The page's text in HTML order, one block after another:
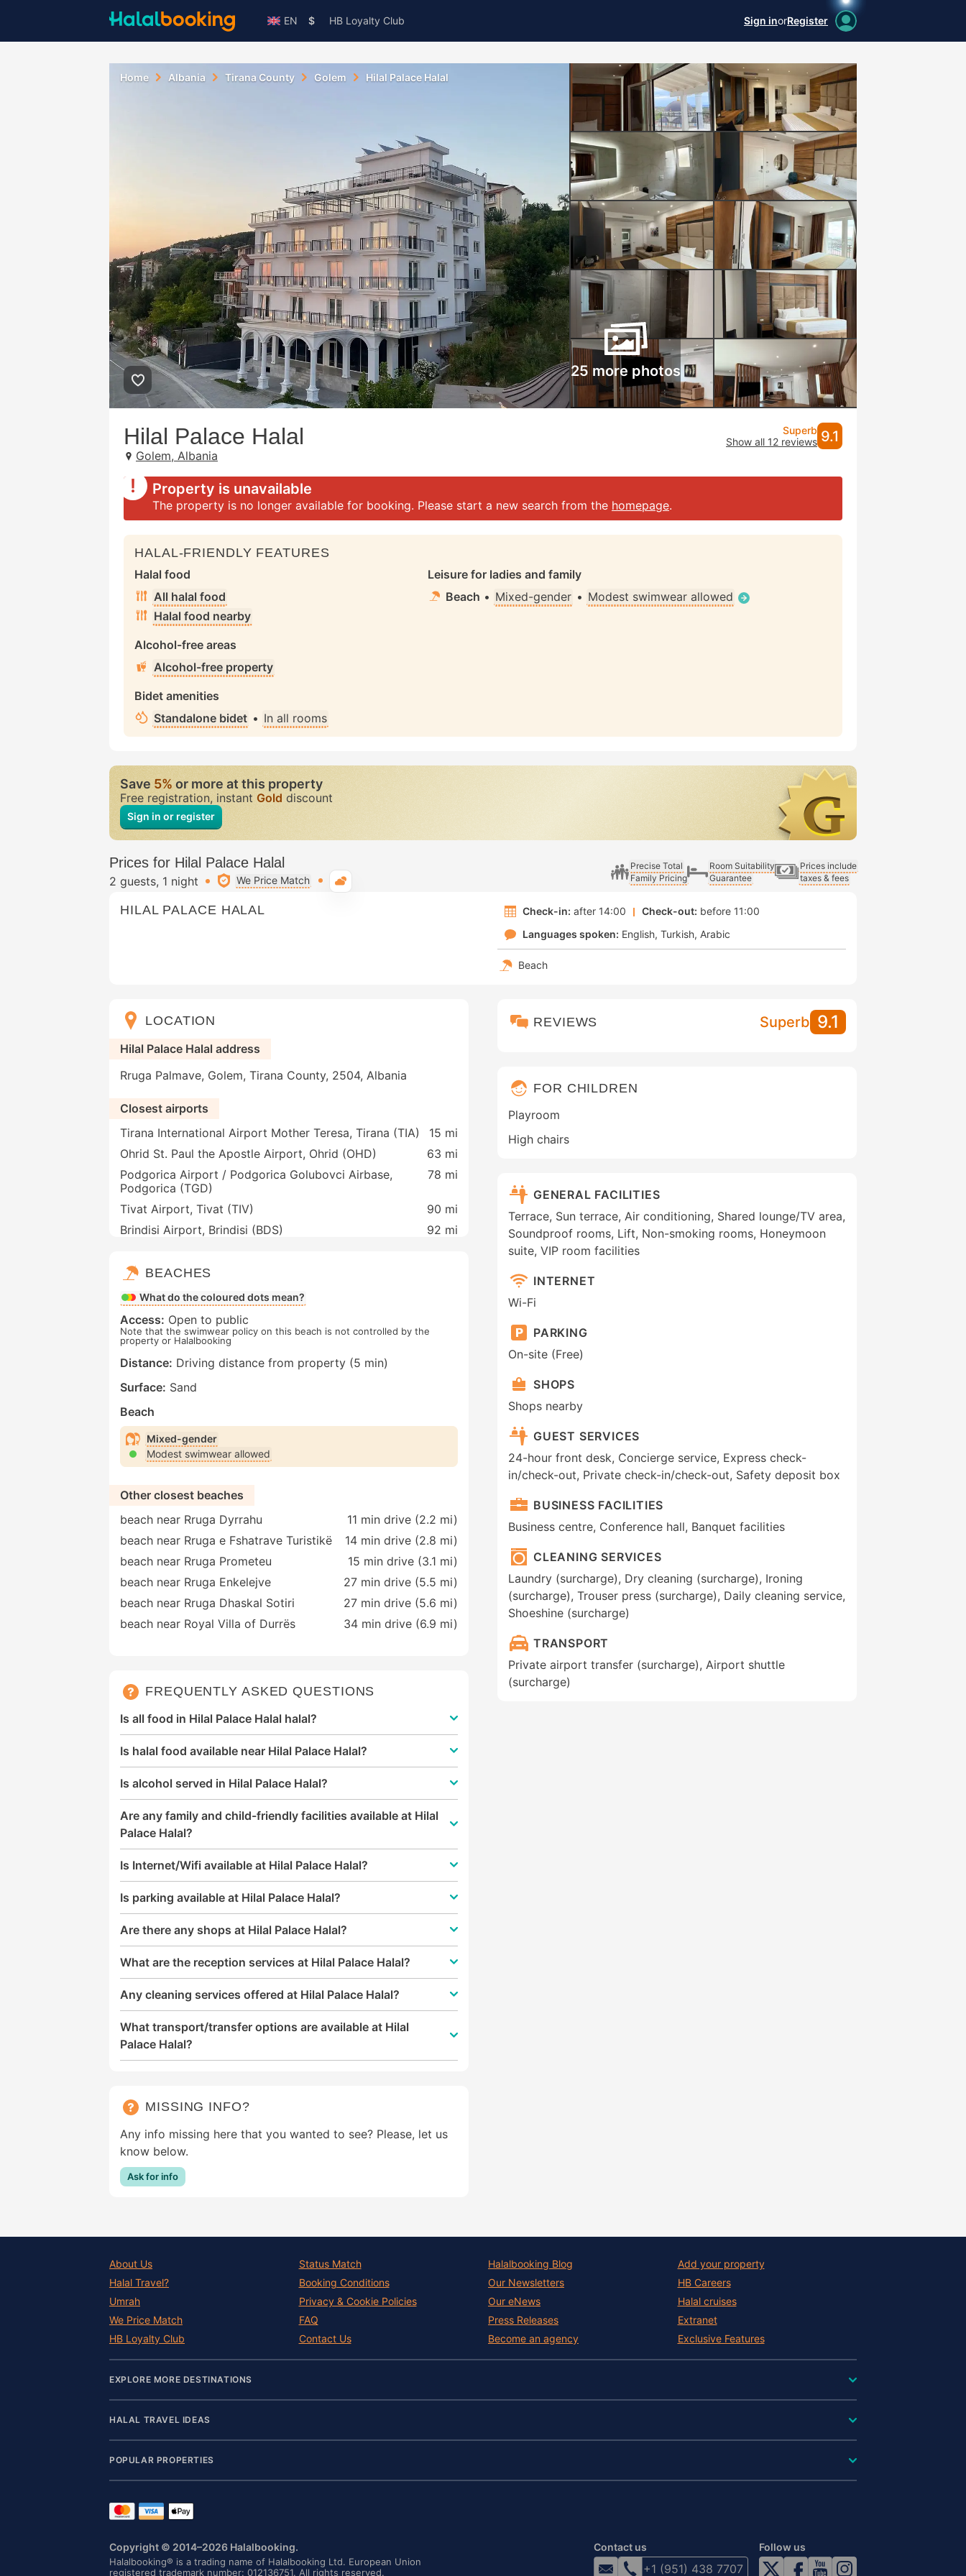
EN $ HB Loyalty Club Sign inorRegister
Home Albania Tirana County Golem Hilal Palace Halal
25 more photos
Hilal Palace Halal
Golem, Albania
Superb
Show all 12 reviews 9.1
Property is unavailable
The property is no longer available for booking. Please start a new search from the homepage.
HALAL-FRIENDLY FEATURES
Halal food
All halal food
Halal food nearby
Alcohol-free areas
Alcohol-free property
Bidet amenities
Standalone bidet • In all rooms
Leisure for ladies and family
Beach • Mixed-gender • Modest swimwear allowed
Save5%or more at this property
Free registration, instant Gold discount
Sign in or register
Prices for Hilal Palace Halal
2 guests 1 night We Price Match
Precise Total
Family Pricing
Room Suitability
Guarantee
Prices include
taxes & fees
HILAL PALACE HALAL Check-in: after 14:00 Check-out: before 11:00
Languages spoken: English Turkish Arabic
Beach
LOCATION
Hilal Palace Halal address
Rruga Palmave, Golem, Tirana County, 2504, Albania
Closest airports
Tirana International Airport Mother Teresa, Tirana (TIA)
15 mi
Ohrid St. Paul the Apostle Airport, Ohrid (OHD)
63 mi
Podgorica Airport / Podgorica Golubovci Airbase,
Podgorica (TGD)
78 mi
Tivat Airport, Tivat (TIV)
90 mi
Brindisi Airport, Brindisi (BDS)
92 mi
BEACHES
What do the coloured dots mean?
Access: Open to public
Note that the swimwear policy on this beach is not controlled by the
property or Halalbooking
Distance: Driving distance from property (5 min)
Surface: Sand
Beach
Mixed-gender
Modest swimwear allowed
Other closest beaches
beach near Rruga Dyrrahu
11 min drive (2.2 mi)
beach near Rruga e Fshatrave Turistikë
14 min drive (2.8 mi)
beach near Rruga Prometeu
15 min drive (3.1 mi)
beach near Rruga Enkelejve
27 min drive (5.5 mi)
beach near Rruga Dhaskal Sotiri
27 min drive (5.6 mi)
beach near Royal Villa of Durrës
34 min drive (6.9 mi)
FREQUENTLY ASKED QUESTIONS
Is all food in Hilal Palace Halal halal?
Is halal food available near Hilal Palace Halal?
Is alcohol served in Hilal Palace Halal?
Are any family and child-friendly facilities available at Hilal
Palace Halal?
Is Internet/Wifi available at Hilal Palace Halal?
Is parking available at Hilal Palace Halal?
Are there any shops at Hilal Palace Halal?
What are the reception services at Hilal Palace Halal?
Any cleaning services offered at Hilal Palace Halal?
What transport/transfer options are available at Hilal
Palace Halal?
MISSING INFO?
Any info missing here that you wanted to see? Please, let us
know below.
Ask for info
REVIEWS Superb 9.1
FOR CHILDREN
Playroom
High chairs
GENERAL FACILITIES
Terrace, Sun terrace, Air conditioning, Shared lounge/TV area,
Soundproof rooms, Lift, Non-smoking rooms, Honeymoon
suite, VIP room facilities
INTERNET
Wi-Fi
PARKING
On-site (Free)
SHOPS
Shops nearby
GUEST SERVICES
24-hour front desk, Concierge service, Express check-
in/check-out, Private check-in/check-out, Safety deposit box
BUSINESS FACILITIES
Business centre, Conference hall, Banquet facilities
CLEANING SERVICES
Laundry (surcharge), Dry cleaning (surcharge), Ironing
(surcharge), Trouser press (surcharge), Daily cleaning service,
Shoeshine (surcharge)
TRANSPORT
Private airport transfer (surcharge), Airport shuttle
(surcharge)
About Us
Halal Travel?
Umrah
We Price Match
HB Loyalty Club
Status Match
Booking Conditions
Privacy & Cookie Policies
FAQ
Contact Us
Halalbooking Blog
Our Newsletters
Our eNews
Press Releases
Become an agency
Add your property
HB Careers
Halal cruises
Extranet
Exclusive Features
EXPLORE MORE DESTINATIONS
HALAL TRAVEL IDEAS
POPULAR PROPERTIES
Copyright © 2014–2026 Halalbooking.
Halalbooking® is a trading name of Halalbooking Ltd. European Union
registered trademark number: 012136751. All rights reserved.
Contact us
+1 (951) 438 7707
Follow us